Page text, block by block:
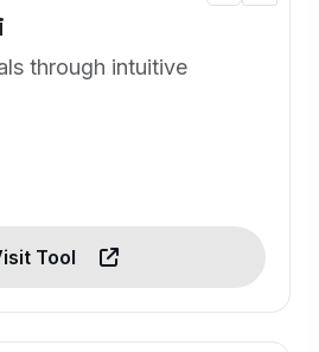
through intuitive
Tool